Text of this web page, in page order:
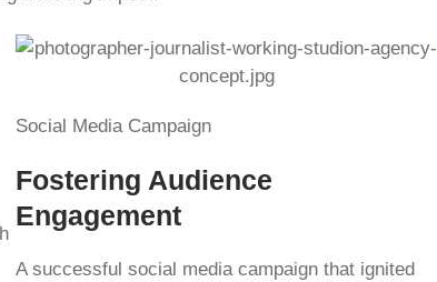
Social Media Campaign
Fostering Audience
Engagement
A successful social media campaign that ignited